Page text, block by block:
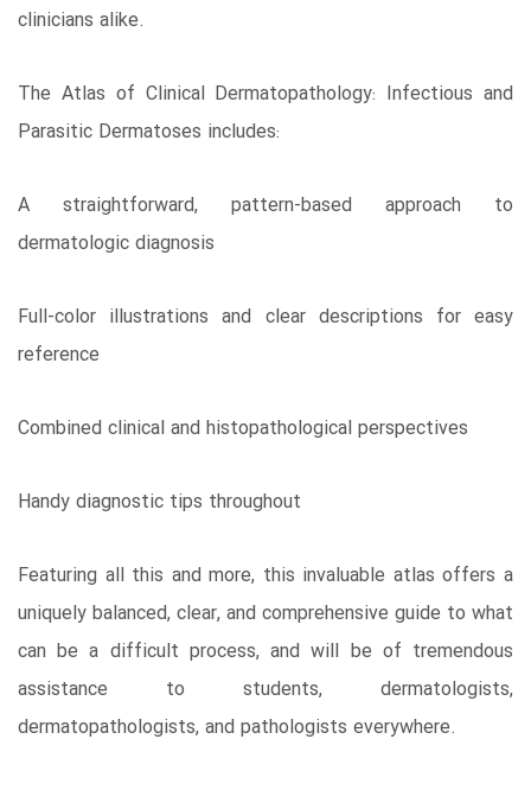
clinicians alike.
The Atlas of Clinical Dermatopathology: Infectious and
Parasitic Dermatoses includes:
A straightforward, pattern-based approach to
dermatologic diagnosis
Full-color illustrations and clear descriptions for easy
reference
Combined clinical and histopathological perspectives
Handy diagnostic tips throughout
Featuring all this and more, this invaluable atlas offers a
uniquely balanced, clear, and comprehensive guide to what
can be a difficult process, and will be of tremendous
assistance to students, dermatologists,
dermatopathologists, and pathologists everywhere.